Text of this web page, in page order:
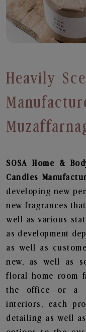
Heavily
SOSA Home &
Candles
developing new
new fragrances
well as various
as development
as well as
new, as well as
floral home room
the office or a
interiors, each
detailing as well